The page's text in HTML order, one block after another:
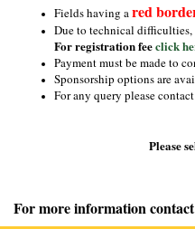
Fields having ared
Due to technical difficulties,
For registration feeclick
Payment must be made to
Sponsorship options are
For any query please
Please
For more information